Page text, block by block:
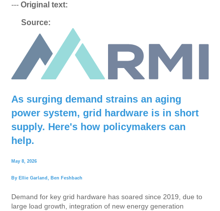
--- Original text:
Source:
As surging demand strains an aging
power system, grid hardware is in short
supply. Here's how policymakers can
help.
May 8, 2026
By Ellie Garland , Ben Feshbach
Demand for key grid hardware has soared since 2019, due to
large load growth, integration of new energy generation